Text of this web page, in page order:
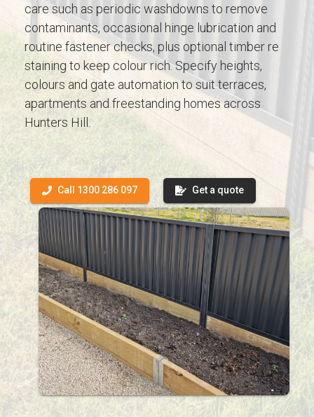
care such as periodic washdowns to remove
contaminants, occasional hinge lubrication and
routine fastener checks, plus optional timber re
staining to keep colour rich. Specify heights,
colours and gate automation to suit terraces,
apartments and freestanding homes across
Hunters Hill.
Call 1300 286 097 Get a quote